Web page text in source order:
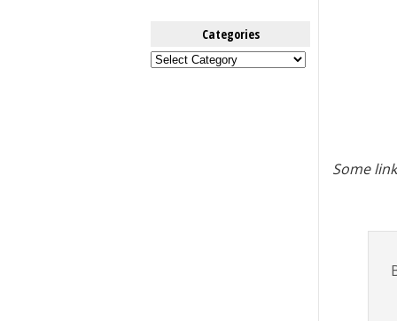
Categories
Categories
Some